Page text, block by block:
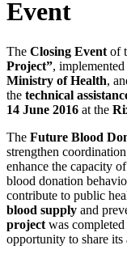
Event
The Closing Event of
Project”,
Ministry of Health,
the technical
14 June 2016 at the
The Future Blood
strengthen
enhance the capacity
blood donation
contribute to public
blood supply and
project was completed
opportunity to share its